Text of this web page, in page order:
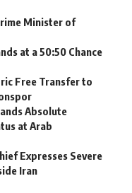
Minister of
at a 50:50 Chance
Free Transfer to
Absolute
at Arab
Expresses Severe
Iran